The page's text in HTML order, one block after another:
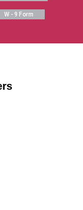
W - 9 Form